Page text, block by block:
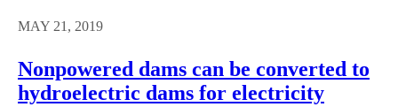
MAY 21, 2019
Nonpowered dams can be converted to
hydroelectric dams for electricity